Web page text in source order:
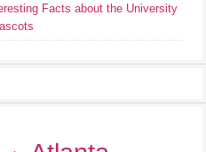
Facts about the University